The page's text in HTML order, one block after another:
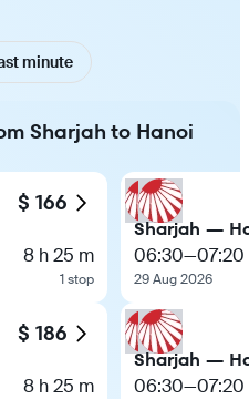
minute
Sharjah to Hanoi
$ 166
8 h 25 m
1 stop
$ 186
8 h 25 m
Sharjah —
06:30—07:20
29 Aug 2026
Sharjah —
06:30—07:20